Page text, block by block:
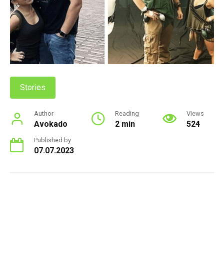
Stories
Author
Avokado
Reading
2 min
Views
524
Published by
07.07.2023